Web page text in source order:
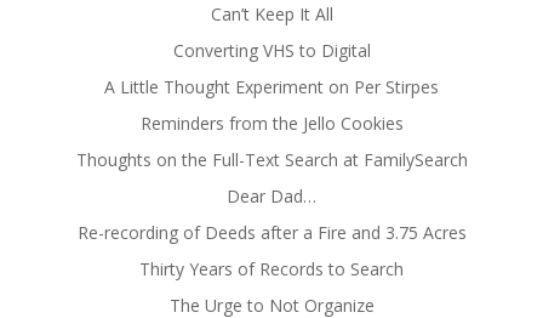
Can’t Keep It All
Converting VHS to Digital
A Little Thought Experiment on Per Stirpes
Reminders from the Jello Cookies
Thoughts on the Full-Text Search at FamilySearch
Dear Dad…
Re-recording of Deeds after a Fire and 3.75 Acres
Thirty Years of Records to Search
The Urge to Not Organize